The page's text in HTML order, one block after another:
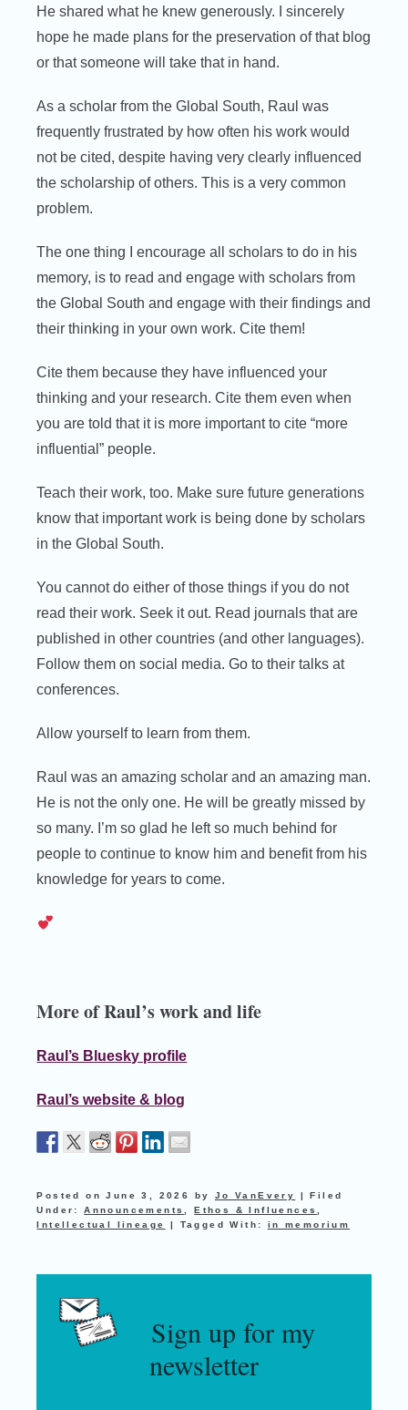
He shared what he knew generously. I sincerely
hope he made plans for the preservation of that blog
or that someone will take that in hand.
As a scholar from the Global South, Raul was
frequently frustrated by how often his work would
not be cited, despite having very clearly influenced
the scholarship of others. This is a very common
problem.
The one thing I encourage all scholars to do in his
memory, is to read and engage with scholars from
the Global South and engage with their findings and
their thinking in your own work. Cite them!
Cite them because they have influenced your
thinking and your research. Cite them even when
you are told that it is more important to cite “more
influential” people.
Teach their work, too. Make sure future generations
know that important work is being done by scholars
in the Global South.
You cannot do either of those things if you do not
read their work. Seek it out. Read journals that are
published in other countries (and other languages).
Follow them on social media. Go to their talks at
conferences.
Allow yourself to learn from them.
Raul was an amazing scholar and an amazing man.
He is not the only one. He will be greatly missed by
so many. I’m so glad he left so much behind for
people to continue to know him and benefit from his
knowledge for years to come.
More of Raul’s work and life
Raul’s Bluesky profile
Raul’s website & blog
Posted onJune 3, 2026 by Jo VanEvery |Filed
Under:Announcements ,Ethos & Influences
Intellectual lineage
| Tagged With: in memorium
Sign up for my
newsletter